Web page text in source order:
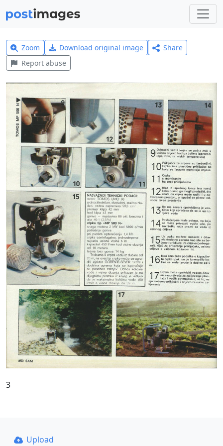
Zoom Download original image
Share
Report abuse
3
Upload